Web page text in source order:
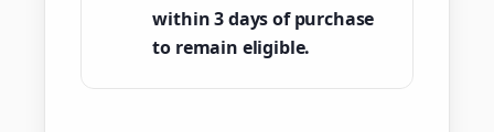
within 3 days of purchase
to remain eligible.